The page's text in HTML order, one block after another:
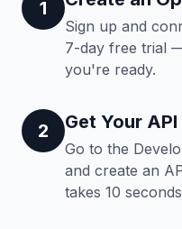
1
Sign up and
7-day free trial
you're ready.
2 Get Your API
Go to the
and create an
takes 10